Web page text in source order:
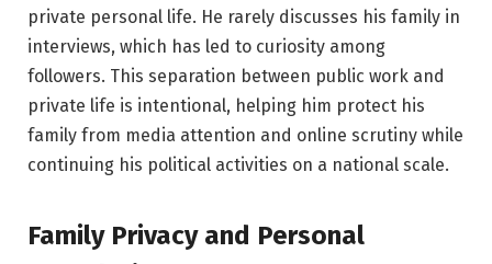
private personal life. He rarely discusses his family in
interviews, which has led to curiosity among
followers. This separation between public work and
private life is intentional, helping him protect his
family from media attention and online scrutiny while
continuing his political activities on a national scale.
Family Privacy and Personal